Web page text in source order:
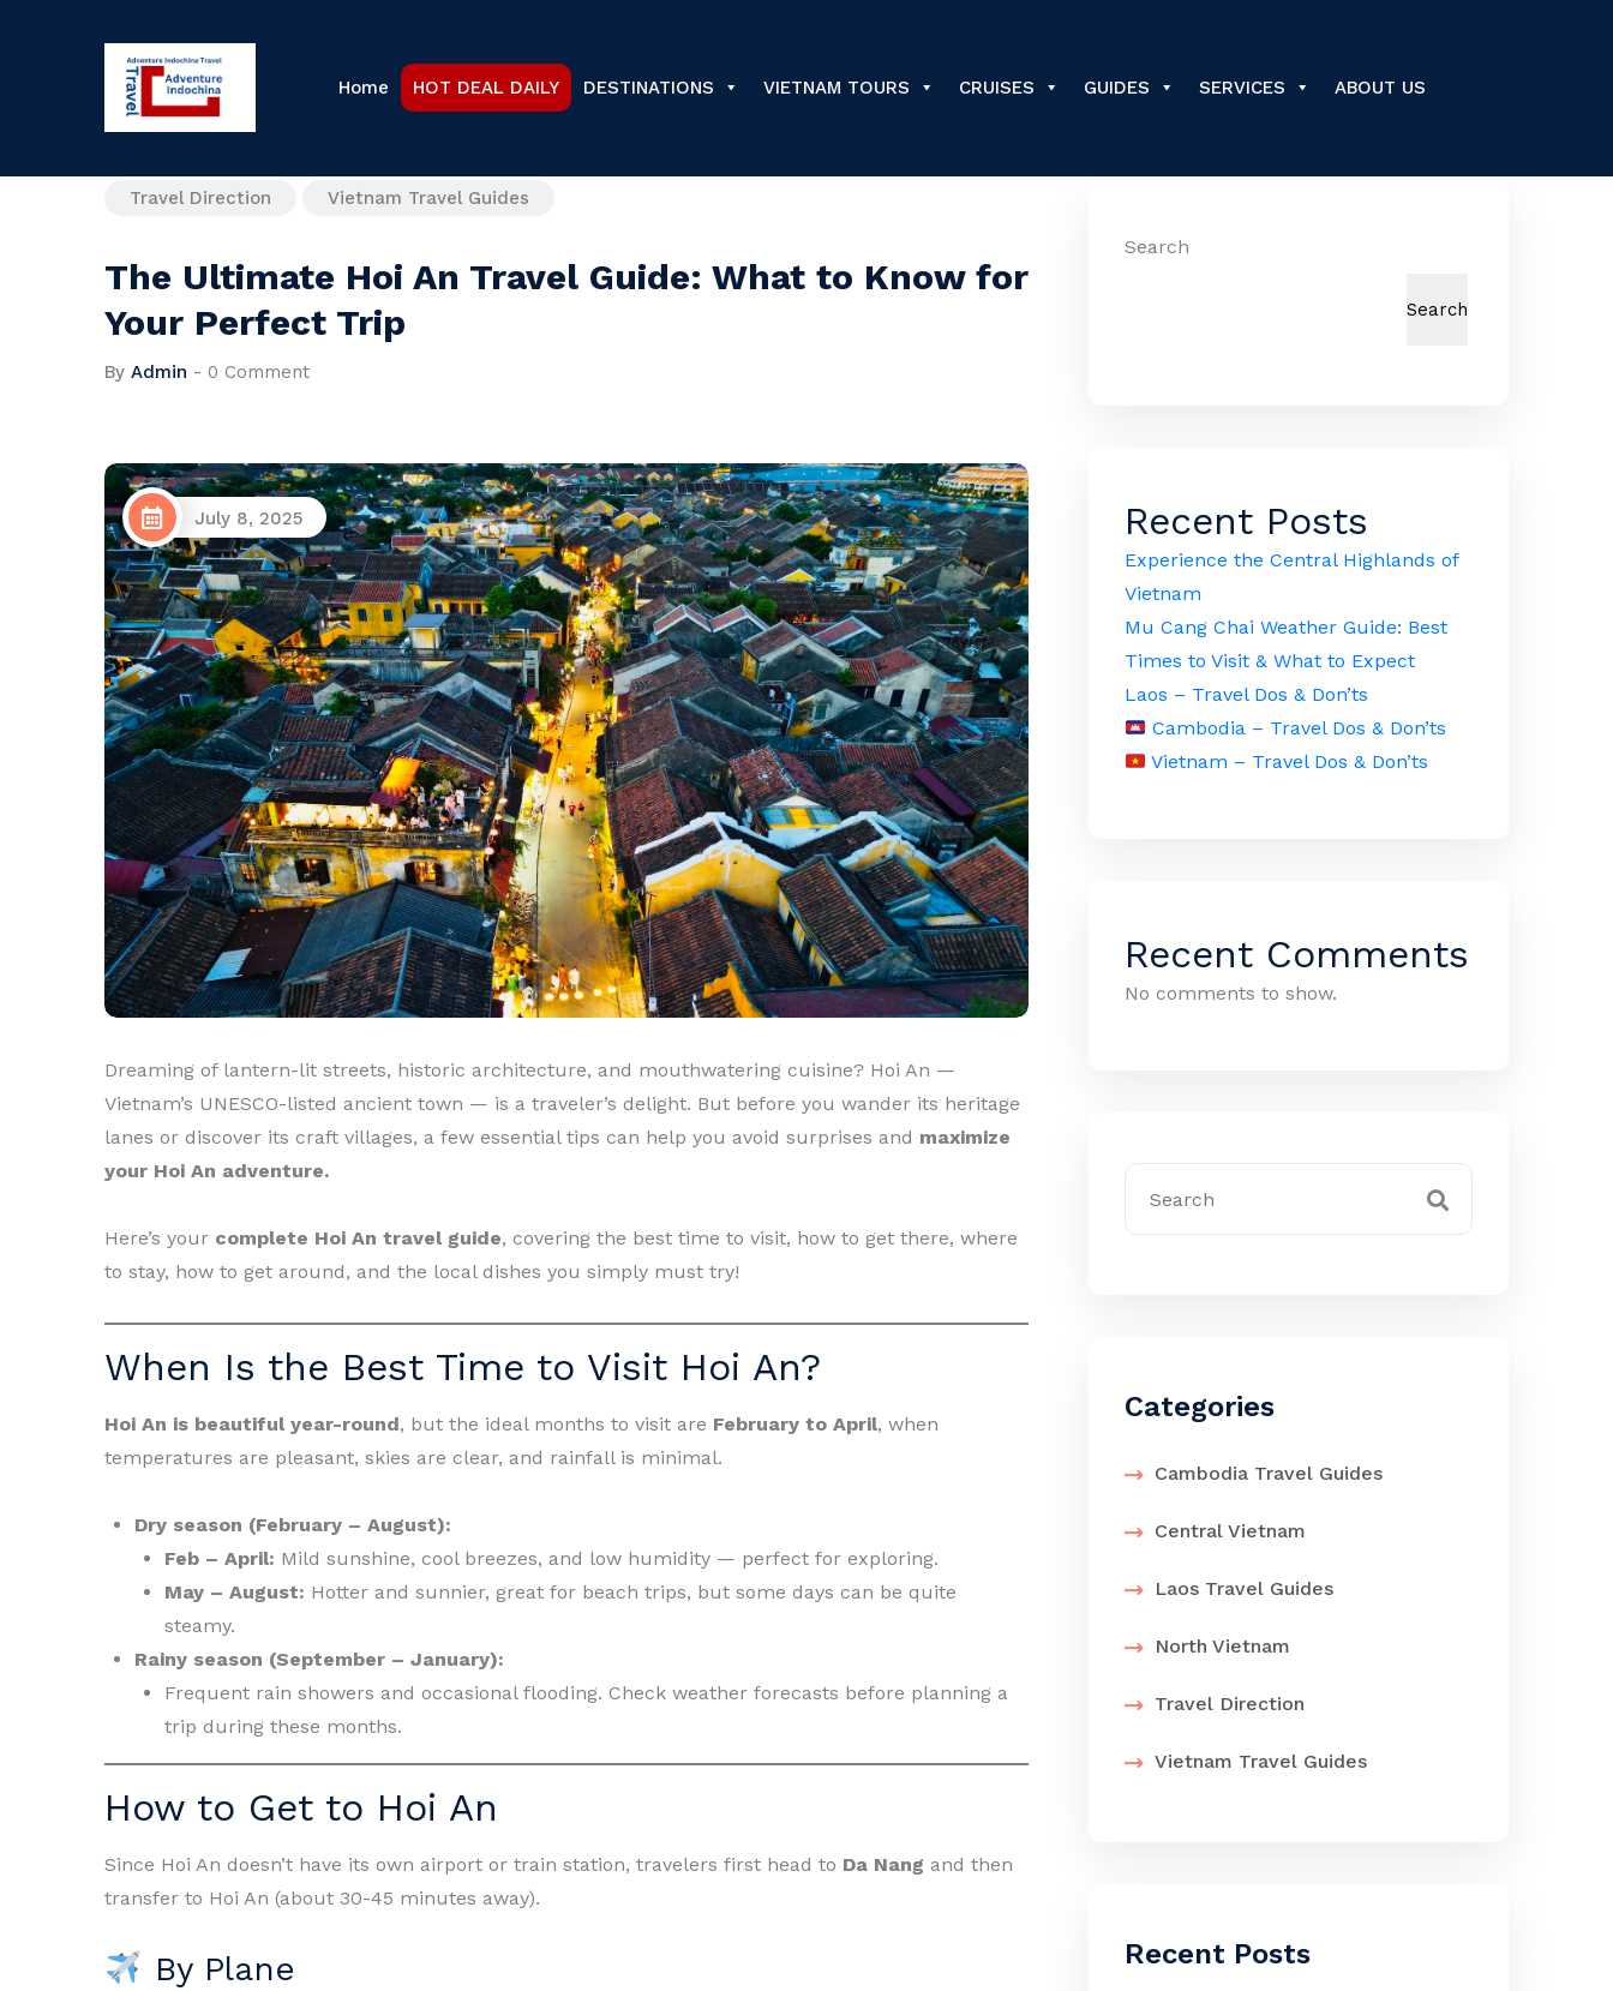
Home HOT DEAL DAILY DESTINATIONS VIETNAM TOURS CRUISES GUIDES SERVICES ABOUT US
Travel Direction Vietnam Travel Guides
The Ultimate Hoi An Travel Guide: What to Know for
Your Perfect Trip
By Admin - 0 Comment
July 8, 2025
Dreaming of lantern-lit streets, historic architecture, and mouthwatering cuisine? Hoi An —
Vietnam’s UNESCO-listed ancient town — is a traveler’s delight. But before you wander its heritage
lanes or discover its craft villages, a few essential tips can help you avoid surprises and maximize
your Hoi An adventure.
Here’s your complete Hoi An travel guide, covering the best time to visit, how to get there, where
to stay, how to get around, and the local dishes you simply must try!
When Is the Best Time to Visit Hoi An?
Hoi An is beautiful year-round, but the ideal months to visit are February to April, when
temperatures are pleasant, skies are clear, and rainfall is minimal.
Dry season (February – August):
Feb – April: Mild sunshine, cool breezes, and low humidity — perfect for exploring.
May – August: Hotter and sunnier, great for beach trips, but some days can be quite
steamy.
Rainy season (September – January):
Frequent rain showers and occasional flooding. Check weather forecasts before planning a
trip during these months.
How to Get to Hoi An
Since Hoi An doesn’t have its own airport or train station, travelers first head to Da Nang and then
transfer to Hoi An (about 30-45 minutes away).
By Plane
Search
Search
Recent Posts
Experience the Central Highlands of
Vietnam
Mu Cang Chai Weather Guide: Best
Times to Visit & What to Expect
Laos – Travel Dos & Don’ts
Cambodia – Travel Dos & Don’ts
Vietnam – Travel Dos & Don’ts
Recent Comments
No comments to show.
Categories
Cambodia Travel Guides
Central Vietnam
Laos Travel Guides
North Vietnam
Travel Direction
Vietnam Travel Guides
Recent Posts